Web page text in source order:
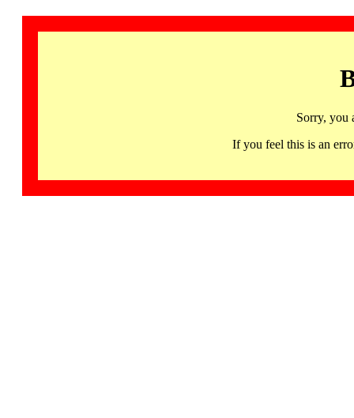
Sorry, you
If you feel this is an